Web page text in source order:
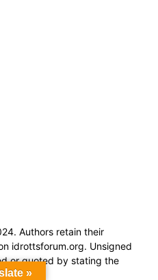
Authors retain their
idrottsforum.org. Unsigned
or quoted by stating the
»